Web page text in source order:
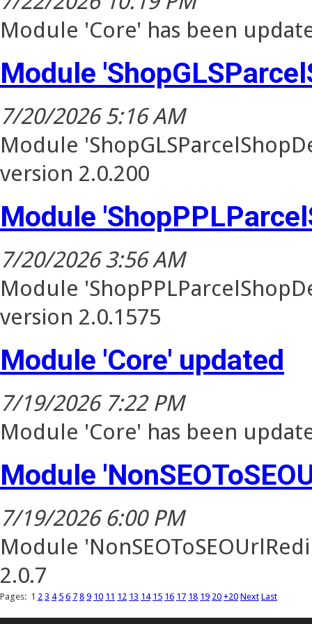
Module 'Core' has been
Module
7/20/2026 5:16 AM
Module
version 2.0.200
Module
7/20/2026 3:56 AM
Module
version 2.0.1575
Module 'Core' updated
7/19/2026 7:22 PM
Module 'Core' has been
Module
7/19/2026 6:00 PM
Module
2.0.7
Pages: 1 2 3 4 5 6 7 8 9 10 11 12 13 14 15 16 17 18 19 20 +20 Next Last